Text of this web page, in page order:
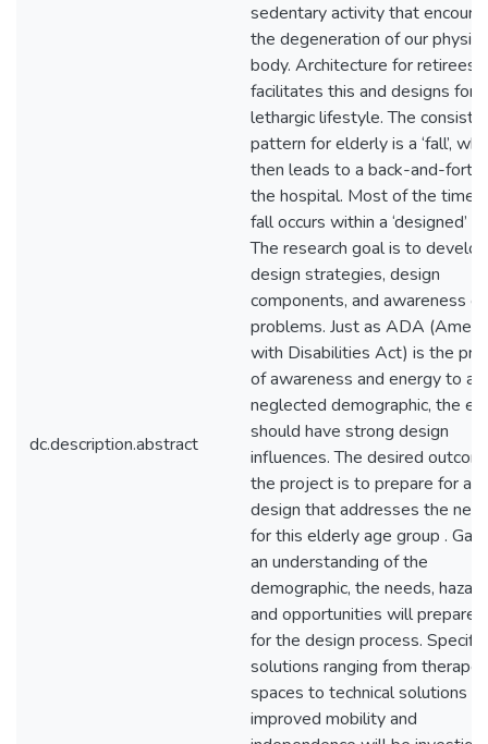
dc.description.abstract
sedentary activity that
the degeneration of our
body. Architecture for retirees
facilitates this and designs for a
lethargic lifestyle. The
pattern for elderly is a ‘fall’,
then leads to a back-and-forth
the hospital. Most of the time,
fall occurs within a ‘designed’
The research goal is to develop
design strategies, design
components, and awareness
problems. Just as ADA
with Disabilities Act) is the
of awareness and energy to a
neglected demographic, the
should have strong design
influences. The desired
the project is to prepare for a
design that addresses the
for this elderly age group .
an understanding of the
demographic, the needs,
and opportunities will prepare
for the design process. Specific
solutions ranging from
spaces to technical solutions
improved mobility and